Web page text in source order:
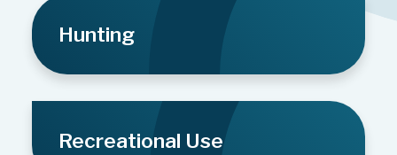
Hunting
Recreational Use